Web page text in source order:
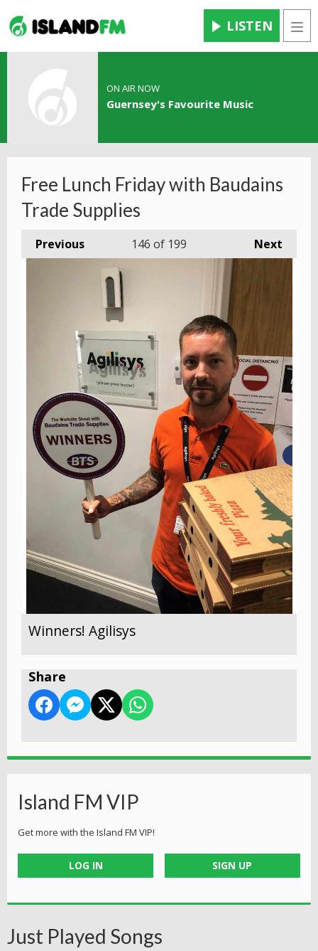
LISTEN
ON AIR NOW
Guernsey's Favourite Music
Free Lunch Friday with Baudains
Trade Supplies
Previous Next
146 of 199
Winners! Agilisys
Share
Island FM VIP
Get more with the Island FM VIP!
LOG IN SIGN UP
Just Played Songs